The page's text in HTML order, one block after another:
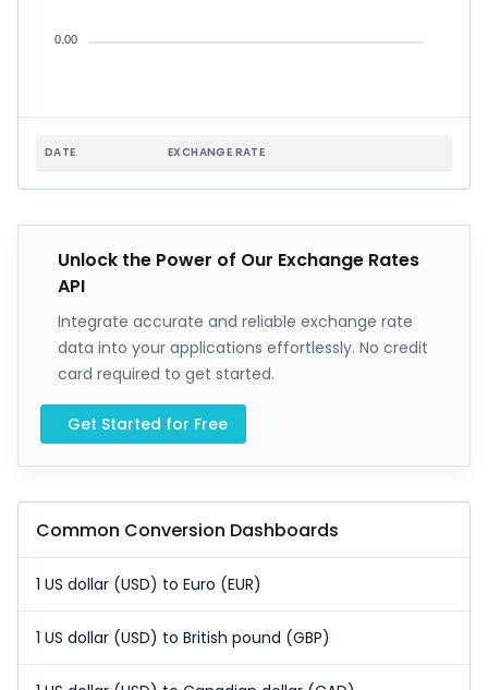
0.00
DATE EXCHANGE RATE
Unlock the Power of Our Exchange Rates
API
Integrate accurate and reliable exchange rate
data into your applications effortlessly. No credit
card required to get started.
Get Started for Free
Common Conversion Dashboards
1 US dollar (USD) to Euro (EUR)
1 US dollar (USD) to British pound (GBP)